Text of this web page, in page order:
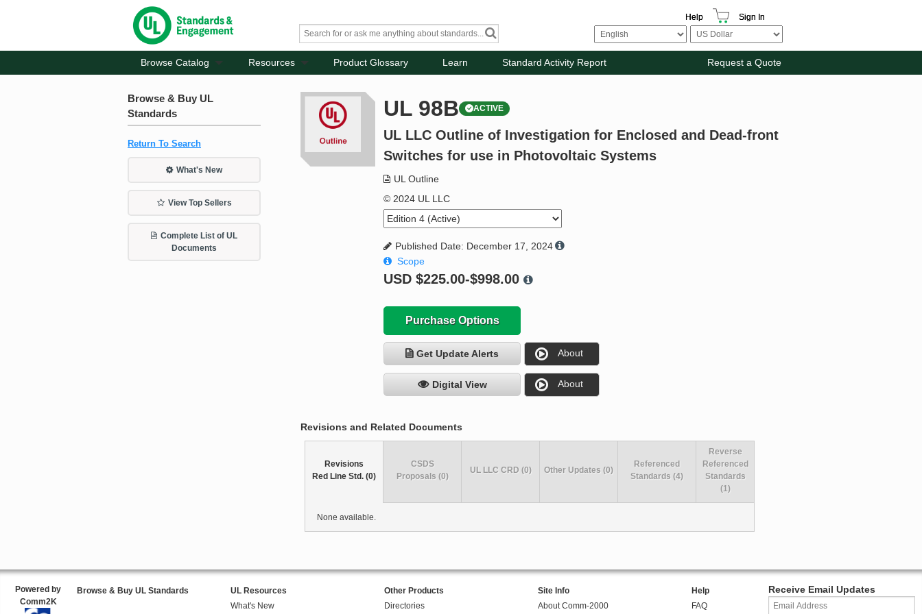
Help Sign In
Browse Catalog Resources Product Glossary Learn Standard Activity Report Request a Quote
Browse & Buy UL
Standards
Return To Search
What's New
View Top Sellers
Complete List of UL
Documents
UL 98B ACTIVE
UL LLC Outline of Investigation for Enclosed and Dead-front
Switches for use in Photovoltaic Systems
UL Outline
© 2024 UL LLC
Published Date: December 17, 2024
Scope
USD$225.00-$998.00
Purchase Options
Get Update Alerts About
Digital View About
Revisions and Related Documents
Revisions
Red Line Std. (0)
None available.
CSDS
Proposals (0)
UL LLC CRD (0) Other Updates (0)
Referenced
Standards (4)
Reverse
Referenced
Standards
(1)
Powered by
Comm2K
Browse & Buy UL Standards
UL Resources
What's New
Other Products
Directories
Site Info
About Comm-2000
Help
FAQ
Receive Email Updates